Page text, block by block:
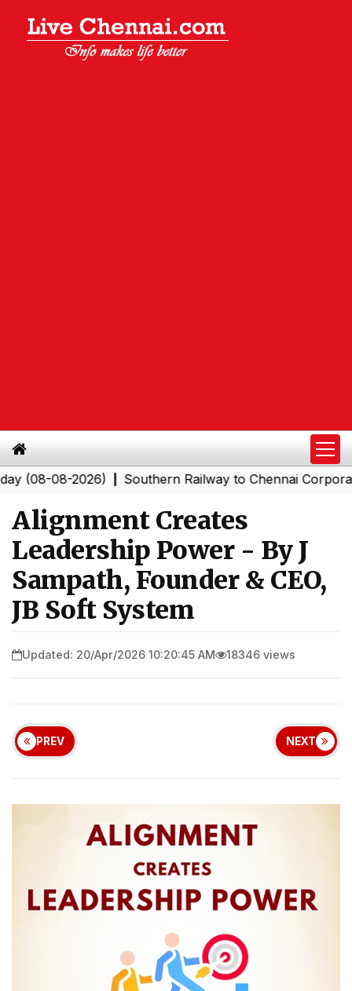
2026)|Southern Railway to Chennai Corporation:
Alignment Creates
Leadership Power - By J
Sampath, Founder & CEO,
JB Soft System
Updated: 20/Apr/2026 10:20:45 AM 18346 views
PREV NEXT